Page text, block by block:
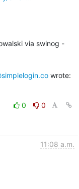
via swinog -
wrote:
0
0
11:08 a.m.